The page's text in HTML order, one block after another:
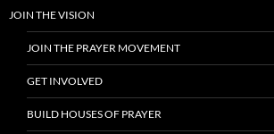
JOIN THE VISION
JOIN THE PRAYER MOVEMENT
GET INVOLVED
BUILD HOUSES OF PRAYER